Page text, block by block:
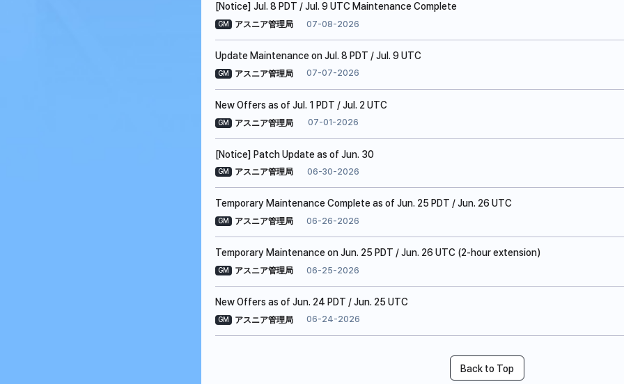
[Notice] Jul. 8 PDT / Jul. 9 UTC Maintenance Complete
GM アスニア管理局 07-08-2026
Update Maintenance on Jul. 8 PDT / Jul. 9 UTC
GM アスニア管理局 07-07-2026
New Offers as of Jul. 1 PDT / Jul. 2 UTC
GM アスニア管理局 07-01-2026
[Notice] Patch Update as of Jun. 30
GM アスニア管理局 06-30-2026
Temporary Maintenance Complete as of Jun. 25 PDT / Jun. 26 UTC
GM アスニア管理局 06-26-2026
Temporary Maintenance on Jun. 25 PDT / Jun. 26 UTC (2-hour extension)
GM アスニア管理局 06-25-2026
New Offers as of Jun. 24 PDT / Jun. 25 UTC
GM アスニア管理局 06-24-2026
Back to Top